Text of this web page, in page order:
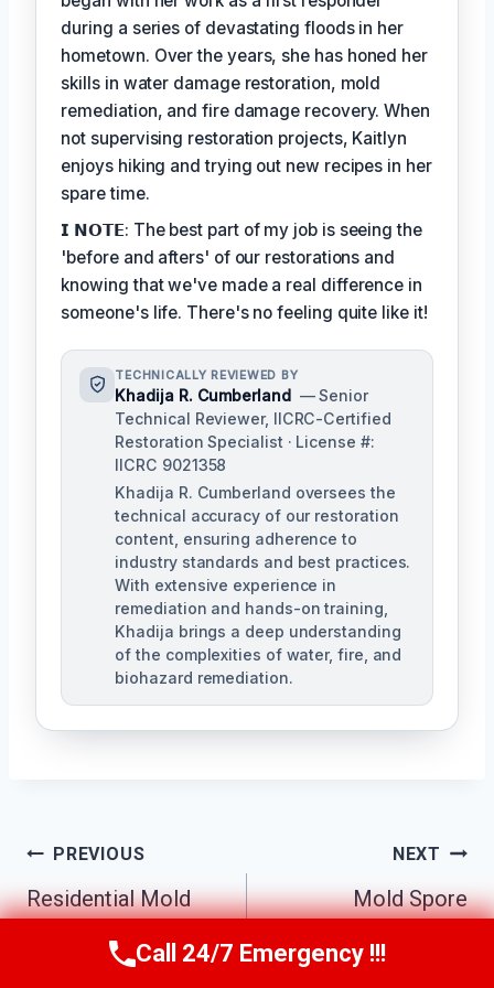
during a series of devastating floods in her
hometown. Over the years, she has honed her
skills in water damage restoration, mold
remediation, and fire damage recovery. When
not supervising restoration projects, Kaitlyn
enjoys hiking and trying out new recipes in her
spare time.
𝗜 𝗡𝗢𝗧𝗘: The best part of my job is seeing the
'before and afters' of our restorations and
knowing that we've made a real difference in
someone's life. There's no feeling quite like it!
TECHNICALLY REVIEWED BY
Khadija R. Cumberland — Senior
Technical Reviewer, IICRC-Certified
Restoration Specialist · License #:
IICRC 9021358
Khadija R. Cumberland oversees the
technical accuracy of our restoration
content, ensuring adherence to
industry standards and best practices.
With extensive experience in
remediation and hands-on training,
Khadija brings a deep understanding
of the complexities of water, fire, and
biohazard remediation.
Post
Navigation
PREVIOUS
Residential Mold
Remediation Pine
Castle, FL
NEXT
Mold Spore
Castle, FL
Call Us Now(321) 359-8276
Call 24/7 Emergency !!!